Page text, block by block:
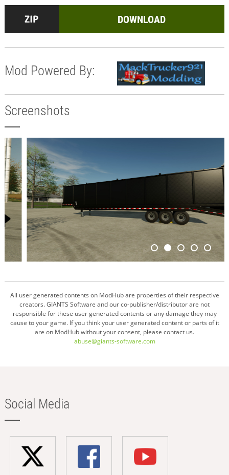
DOWNLOAD
Mod Powered By:
Screenshots
All user generated contents on ModHub are properties of their respective
creators. GIANTS Software and our co-publisher/distributor are not
responsible for these user generated contents or any damage they may
cause to your game. If you think your user generated content or parts of it
are on ModHub without your consent, please contact us.
abuse@giants-software.com
Social Media